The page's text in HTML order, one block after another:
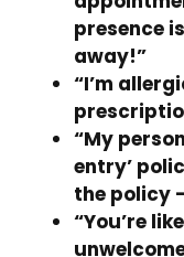
presence
away!”
“I’m
“My
entry’
the policy
“You’re